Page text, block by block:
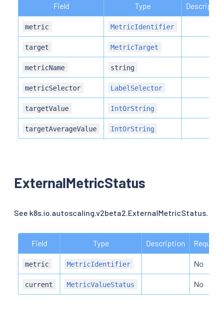
Field Type
metric MetricIdentifier
target MetricTarget
metricName string
metricSelector LabelSelector
targetValue IntOrString
targetAverageValue IntOrString
ExternalMetricStatus
See k8s.io.autoscaling.v2beta2.ExternalMetricStatus.
Field Type Description Required
metric MetricIdentifier No
current MetricValueStatus No